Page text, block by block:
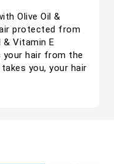
Olive Oil &
protected from
& Vitamin E
your hair from the
you, your hair